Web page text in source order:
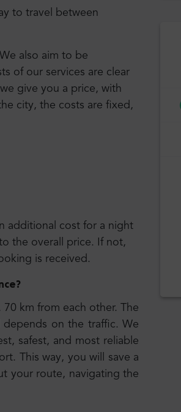
to travel between
also aim to be
of our services are clear
give you a price, with
city, the costs are fixed,
additional cost for a night
the overall price. If not,
is received.
?
km from each other. The
depends on the traffic. We
safest, and most reliable
This way, you will save a
your route, navigating the